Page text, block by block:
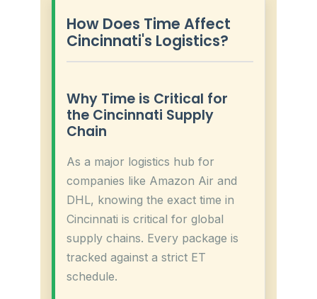
How Does Time Affect
Cincinnati's Logistics?
Why Time is Critical for
the Cincinnati Supply
Chain
As a major logistics hub for
companies like Amazon Air and
DHL, knowing the exact time in
Cincinnati is critical for global
supply chains. Every package is
tracked against a strict ET
schedule.